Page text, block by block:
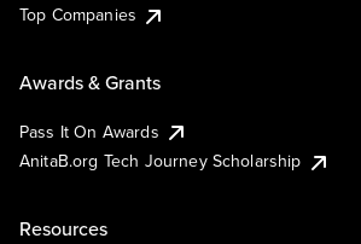
Top Companies
Awards & Grants
Pass It On Awards
AnitaB.org Tech Journey Scholarship
Resources